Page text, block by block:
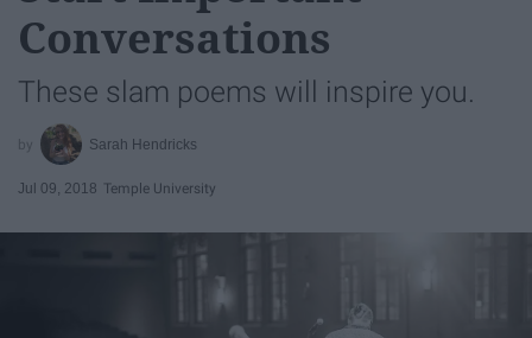
Conversations
These slam poems will inspire you.
Sarah Hendricks
Jul 09, 2018 Temple University